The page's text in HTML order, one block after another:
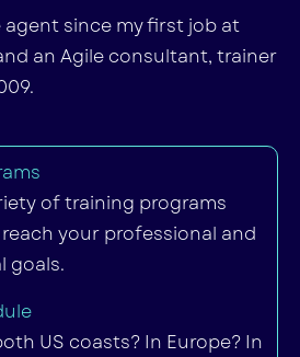
agent since my first job at
an Agile consultant, trainer
of training programs
your professional and
goals.
US coasts? In Europe? In